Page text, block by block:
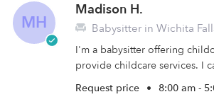
MH
Madison H.
Babysitter in Wichita
I'm a babysitter offering
provide childcare services. I
Request price • 8:00 am -